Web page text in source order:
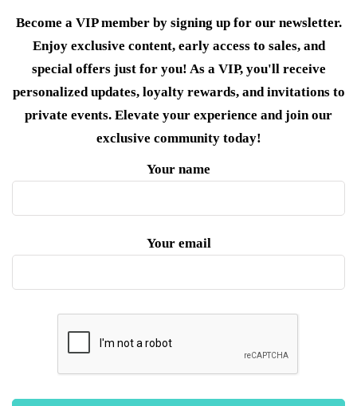
Become a VIP member by signing up for our newsletter.
Enjoy exclusive content, early access to sales, and
special offers just for you! As a VIP, you'll receive
personalized updates, loyalty rewards, and invitations to
private events. Elevate your experience and join our
exclusive community today!
Your name
Your email